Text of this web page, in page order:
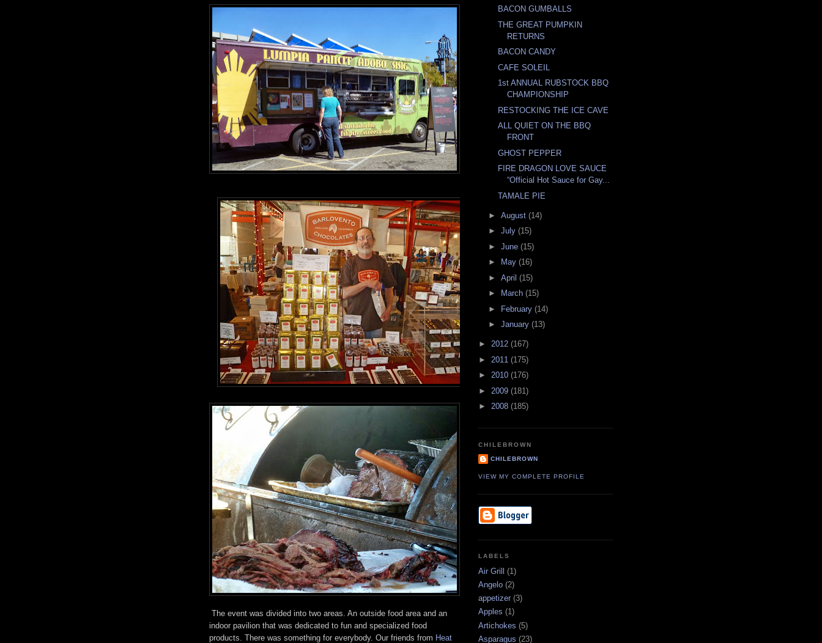
The event was divided into two areas. An outside food area and an
indoor pavilion that was dedicated to fun and specialized food
products. There was something for everybody. Our friends from Heat
BACON GUMBALLS
THE GREAT PUMPKIN
RETURNS
BACON CANDY
CAFE SOLEIL
1st ANNUAL RUBSTOCK BBQ
CHAMPIONSHIP
RESTOCKING THE ICE CAVE
ALL QUIET ON THE BBQ
FRONT
GHOST PEPPER
FIRE DRAGON LOVE SAUCE
“Official Hot Sauce for Gay...
TAMALE PIE
► August (14)
► July (15)
► June (15)
►
May (16)
► April (15)
►
March (15)
►
February (14)
► January (13)
► 2012 (167)
► 2011 (175)
► 2010 (176)
► 2009 (181)
► 2008 (185)
CHILEBROWN
CHILEBROWN
VIEW MY COMPLETE PROFILE
LABELS
Air Grill (1)
Angelo (2)
appetizer (3)
Apples (1)
Artichokes (5)
Asparagus (23)